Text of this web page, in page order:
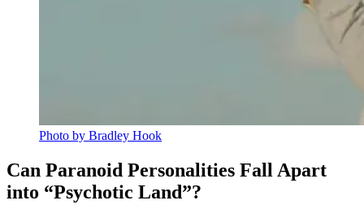
Photo by Bradley Hook
Can Paranoid Personalities Fall Apart
into “Psychotic Land”?